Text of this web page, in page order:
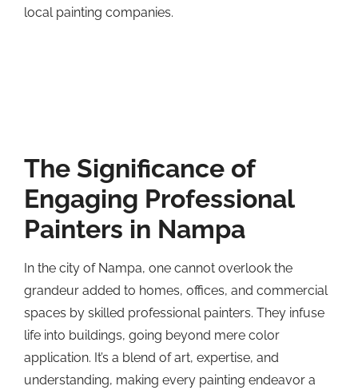
local painting companies.
The Significance of
Engaging Professional
Painters in Nampa
In the city of Nampa, one cannot overlook the
grandeur added to homes, offices, and commercial
spaces by skilled professional painters. They infuse
life into buildings, going beyond mere color
application. It’s a blend of art, expertise, and
understanding, making every painting endeavor a